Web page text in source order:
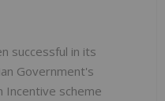
successful in its
Government's
Incentive scheme